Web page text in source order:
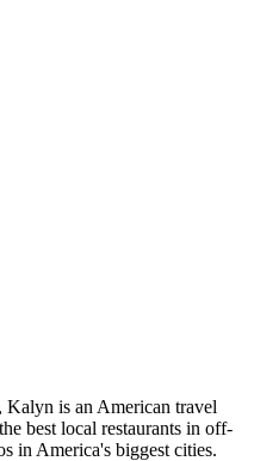
is an American travel
best local restaurants in off-
in America's biggest cities.